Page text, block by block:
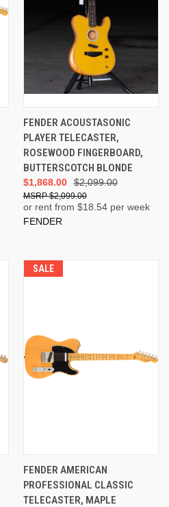
FENDER ACOUSTASONIC
PLAYER TELECASTER,
ROSEWOOD FINGERBOARD,
BUTTERSCOTCH BLONDE
$2,099.00
$1,868.00
$2,099.00
or rent from $18.54per week
FENDER
SALE
FENDER AMERICAN
PROFESSIONAL CLASSIC
TELECASTER, MAPLE